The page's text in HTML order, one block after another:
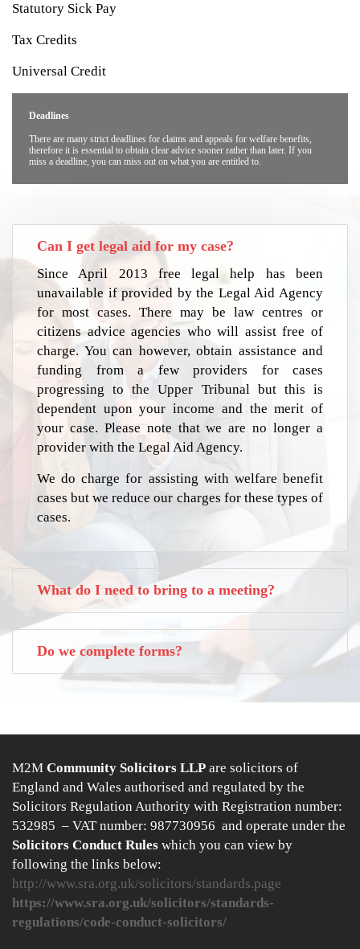
Statutory Sick Pay
Tax Credits
Universal Credit
Deadlines
There are many strict deadlines for claims and appeals for welfare benefits,
therefore it is essential to obtain clear advice sooner rather than later. If you
miss a deadline, you can miss out on what you are entitled to.
Can I get legal aid for my case?
Since April 2013 free legal help has been
unavailable if provided by the Legal Aid Agency
for most cases. There may be law centres or
citizens advice agencies who will assist free of
charge. You can however, obtain assistance and
funding from a few providers for cases
progressing to the Upper Tribunal but this is
dependent upon your income and the merit of
your case. Please note that we are no longer a
provider with the Legal Aid Agency.
We do charge for assisting with welfare benefit
cases but we reduce our charges for these types of
cases.
What do I need to bring to a meeting?
Do we complete forms?
M2M Community Solicitors LLP are solicitors of
England and Wales authorised and regulated by the
Solicitors Regulation Authority with Registration number:
532985 – VAT number: 987730956 and operate under the
Solicitors Conduct Rules which you can view by
following the links below:
http://www.sra.org.uk/solicitors/standards.page
https://www.sra.org.uk/solicitors/standards-
regulations/code-conduct-solicitors/